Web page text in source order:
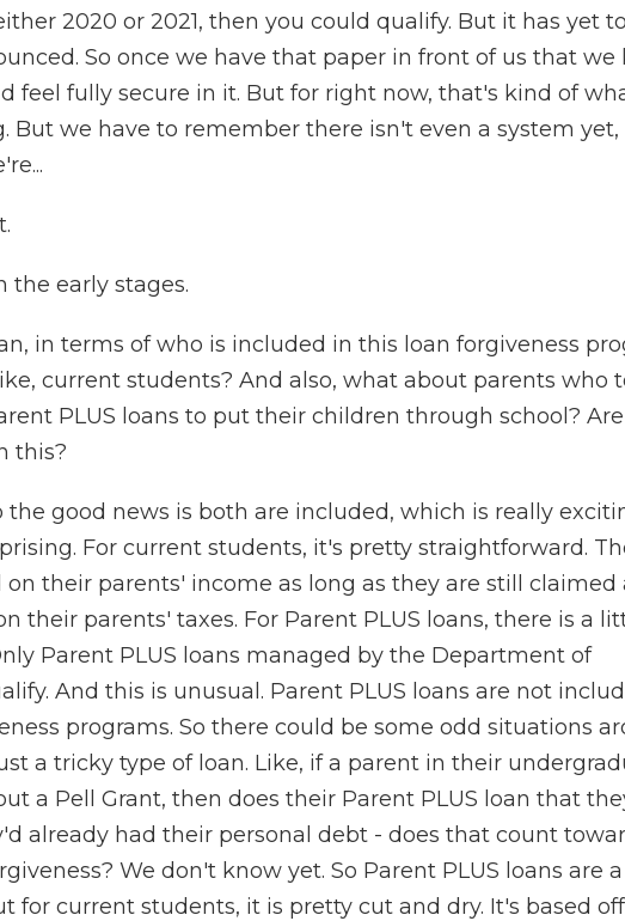
2020 or 2021, then you could qualify. But it has yet
So once we have that paper in front of us that we
feel fully secure in it. But for right now, that's kind of
But we have to remember there isn't even a system yet,
the early stages.
in terms of who is included in this loan forgiveness
current students? And also, what about parents who
PLUS loans to put their children through school?
this?
the good news is both are included, which is really
For current students, it's pretty straightforward.
on their parents' income as long as they are still claimed
their parents' taxes. For Parent PLUS loans, there is a
Parent PLUS loans managed by the Department of
And this is unusual. Parent PLUS loans are not
programs. So there could be some odd situations
a tricky type of loan. Like, if a parent in their
a Pell Grant, then does their Parent PLUS loan that
already had their personal debt - does that count
We don't know yet. So Parent PLUS loans are
for current students, it is pretty cut and dry. It's based